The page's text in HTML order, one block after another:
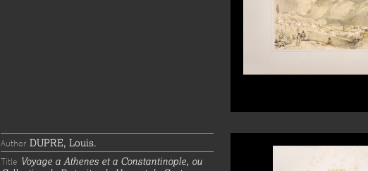
Author DUPRE, Louis.
Title Voyage a Athenes et a Constantinople, ou